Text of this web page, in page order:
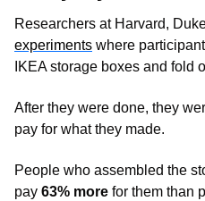
Researchers at Harvard,
experiments where
IKEA storage boxes and fold
After they were done, they
pay for what they made.
People who assembled the
pay 63% more for them than